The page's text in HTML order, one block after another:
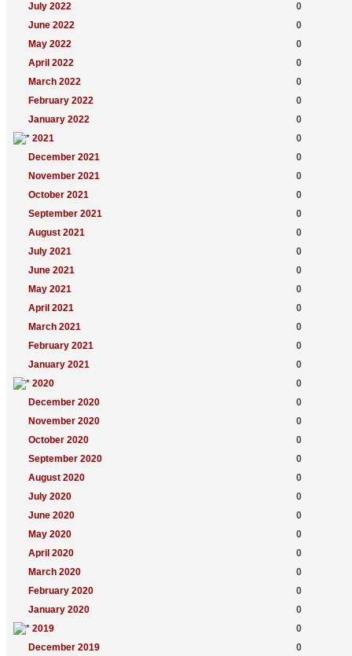
July 2022
0
June 2022
0
May 2022
0
April 2022
0
March 2022
0
February 2022
0
January 2022
0
2021
0
December 2021
0
November 2021
0
October 2021
0
September 2021
0
August 2021
0
July 2021
0
June 2021
0
May 2021
0
April 2021
0
March 2021
0
February 2021
0
January 2021
0
2020
0
December 2020
0
November 2020
0
October 2020
0
September 2020
0
August 2020
0
July 2020
0
June 2020
0
May 2020
0
April 2020
0
March 2020
0
February 2020
0
January 2020
0
2019
0
December 2019
0